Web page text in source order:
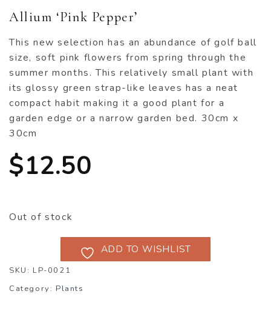
Allium ‘Pink Pepper’
This new selection has an abundance of golf ball
size, soft pink flowers from spring through the
summer months. This relatively small plant with
its glossy green strap-like leaves has a neat
compact habit making it a good plant for a
garden edge or a narrow garden bed. 30cm x
30cm
$12.50
Out of stock
ADD TO WISHLIST
SKU: LP-0021
Category: Plants